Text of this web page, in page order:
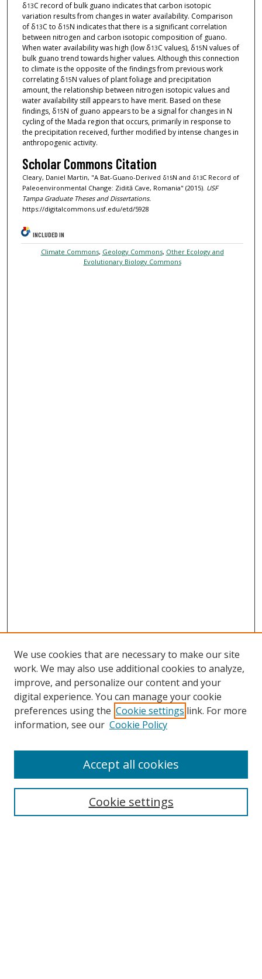
δ13C record of bulk guano indicates that carbon isotopic
variation results from changes in water availability. Comparison
of δ13C to δ15N indicates that there is a significant correlation
between nitrogen and carbon isotopic composition of guano.
When water availability was high (low δ13C values), δ15N values of
bulk guano trend towards higher values. Although this connection
to climate is the opposite of the findings from previous work
correlating δ15N values of plant foliage and precipitation
amount, the relationship between nitrogen isotopic values and
water availability still appears to have merit. Based on these
findings, δ15N of guano appears to be a signal for changes in N
cycling of the Mada region that occurs, primarily in response to
the precipitation received, further modified by intense changes in
anthropogenic activity.
Scholar Commons Citation
Cleary, Daniel Martin, "A Bat-Guano-Derived δ15N and δ13C Record of
Paleoenvironmental Change: Zidită Cave, Romania" (2015). USF
Tampa Graduate Theses and Dissertations.
https://digitalcommons.usf.edu/etd/5928
INCLUDED IN
Climate Commons, Geology Commons, Other Ecology and
Evolutionary Biology Commons
Search
Select context to search:
We use cookies that are necessary to make our site
work. We may also use additional cookies to analyze,
improve, and personalize our content and your
digital experience. You can manage your cookie
preferences using the Cookie settings link. For more
information, see our Cookie Policy
Cookie settings
Accept all cookies